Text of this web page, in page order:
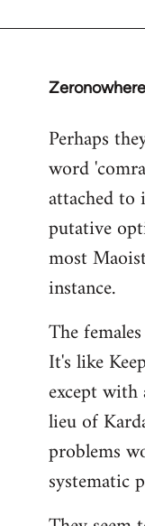
Zeronowhere
In
to
Welcome
libcom.org
Perhaps
word
attached
putative
most
instance.
The
It's like
except with
lieu of
problems
systematic